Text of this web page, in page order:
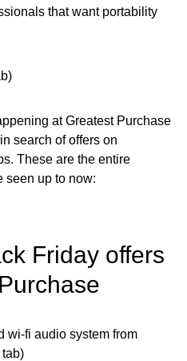
that want portability
at Greatest Purchase
search of offers on
These are the entire
seen up to now:
Friday offers
wi-fi audio system from